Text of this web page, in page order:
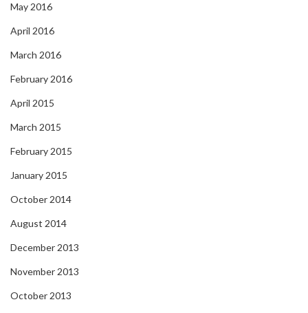
May 2016
April 2016
March 2016
February 2016
April 2015
March 2015
February 2015
January 2015
October 2014
August 2014
December 2013
November 2013
October 2013